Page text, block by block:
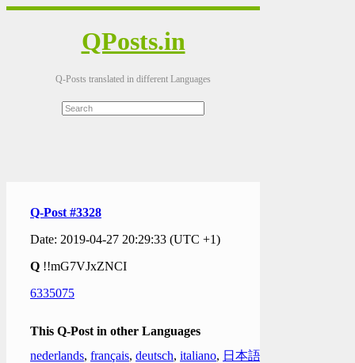
QPosts.in
Q-Posts translated in different Languages
Q-Post #3328
Date: 2019-04-27 20:29:33 (UTC +1)
Q !!mG7VJxZNCI
6335075
This Q-Post in other Languages
nederlands, français, deutsch, italiano, 日本語